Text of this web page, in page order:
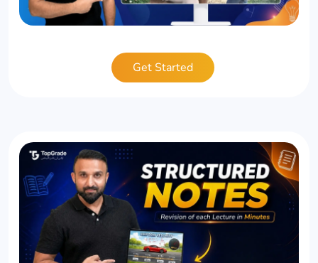
Get Started